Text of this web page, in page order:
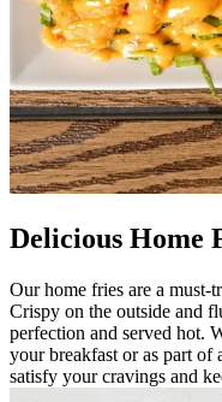
Delicious Home
Our home fries are a
Crispy on the outside and
perfection and served hot.
your breakfast or as part
satisfy your cravings and